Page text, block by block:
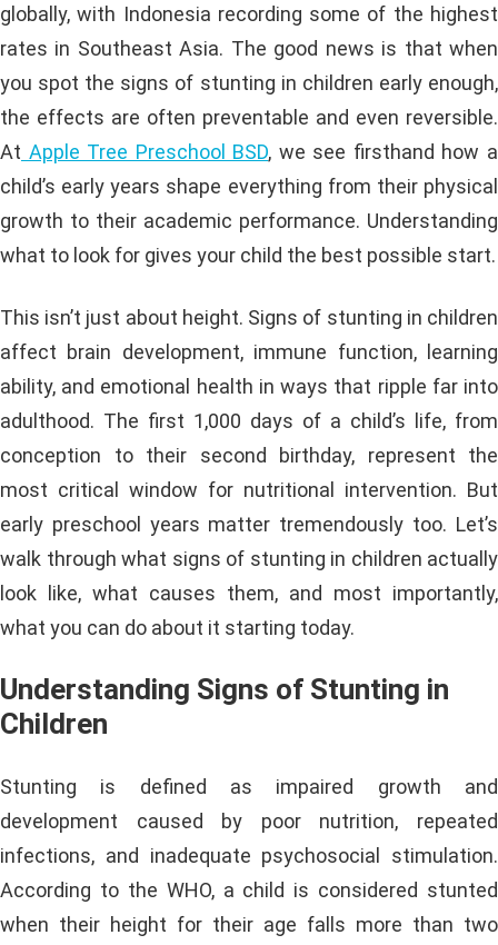
globally, with Indonesia recording some of the highest
rates in Southeast Asia. The good news is that when
you spot the signs of stunting in children early enough,
the effects are often preventable and even reversible.
At Apple Tree Preschool BSD, we see firsthand how a
child’s early years shape everything from their physical
growth to their academic performance. Understanding
what to look for gives your child the best possible start.
This isn’t just about height. Signs of stunting in children
affect brain development, immune function, learning
ability, and emotional health in ways that ripple far into
adulthood. The first 1,000 days of a child’s life, from
conception to their second birthday, represent the
most critical window for nutritional intervention. But
early preschool years matter tremendously too. Let’s
walk through what signs of stunting in children actually
look like, what causes them, and most importantly,
what you can do about it starting today.
Understanding Signs of Stunting in
Children
Stunting is defined as impaired growth and
development caused by poor nutrition, repeated
infections, and inadequate psychosocial stimulation.
According to the WHO, a child is considered stunted
when their height for their age falls more than two